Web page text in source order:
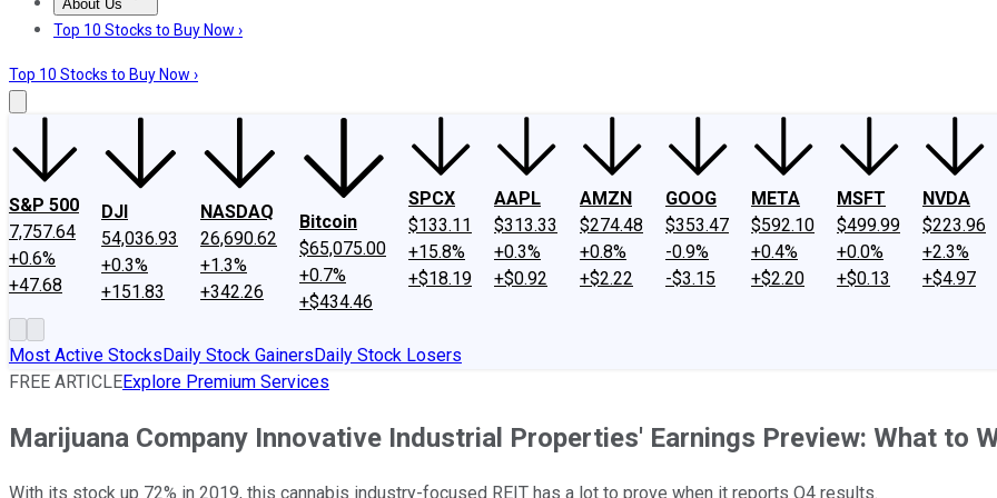
About Us
About UsContact UsInvesting Philosophy
Top 10 Stocks to Buy Now ›
Top 10 Stocks to Buy Now ›
S&P 500
7,757.64
+0.6%
+47.68
DJI
54,036.93
+0.3%
+151.83
NASDAQ
26,690.62
+1.3%
+342.26
Bitcoin
$65,075.00
+0.7%
+$434.46
SPCX
$133.11
+15.8%
+$18.19
AAPL
$313.33
+0.3%
+$0.92
AMZN
$274.48
+0.8%
+$2.22
GOOG
$353.47
-0.9%
-$3.15
META
$592.10
+0.4%
+$2.20
MSFT
$499.99
+0.0%
+$0.13
NVDA
$223.96
+2.3%
+$4.97
Most Active StocksDaily Stock GainersDaily Stock Losers
FREE ARTICLEExplore Premium Services
Marijuana Company Innovative Industrial Properties' Earnings Preview: What to
With its stock up 72% in 2019, this cannabis industry-focused REIT has a lot to prove when it reports Q4 results.